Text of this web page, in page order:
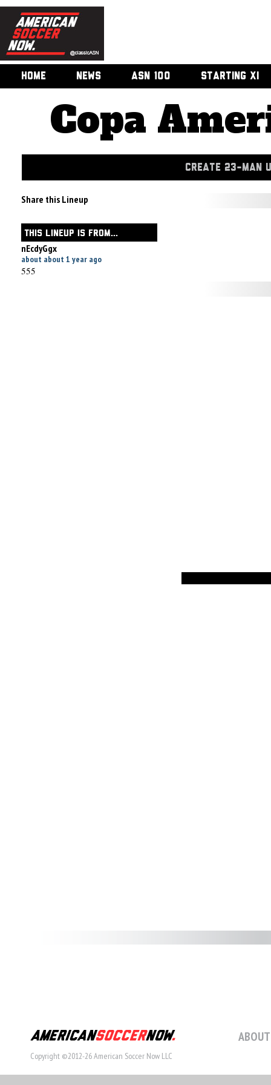
HOME NEWS ASN 100 STARTING XI
Copa
CREATE 23-MAN
Share this Lineup
THIS LINEUP IS FROM...
nEcdyGgx
about about 1 year ago
555
Copyright ©2012-26 American Soccer Now LLC